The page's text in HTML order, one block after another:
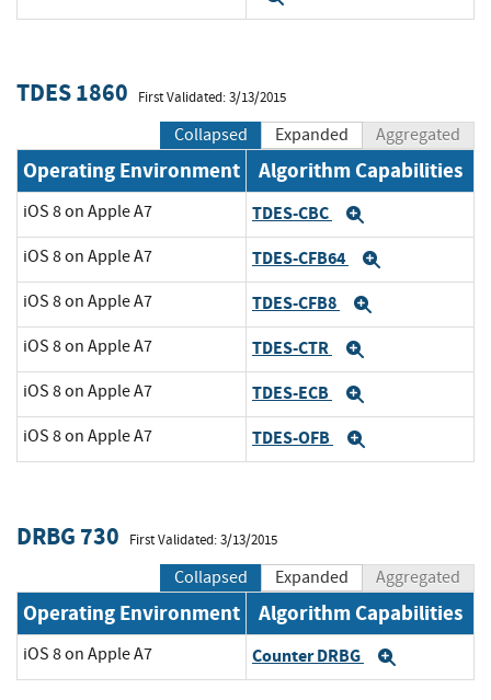
TDES 1860 First Validated: 3/13/2015
Collapsed Expanded Aggregated
Operating Environment Algorithm Capabilities
iOS 8 on Apple A7 TDES-CBC
iOS 8 on Apple A7 TDES-CFB64
iOS 8 on Apple A7 TDES-CFB8
iOS 8 on Apple A7 TDES-CTR
iOS 8 on Apple A7 TDES-ECB
iOS 8 on Apple A7 TDES-OFB
DRBG 730 First Validated: 3/13/2015
Collapsed Expanded Aggregated
Operating Environment Algorithm Capabilities
iOS 8 on Apple A7 Counter DRBG